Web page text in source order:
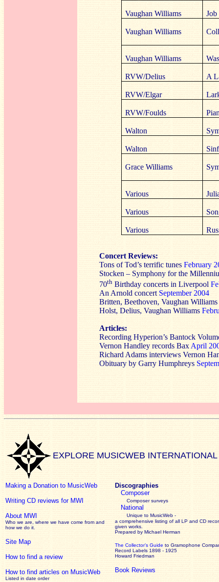
Vaughan Williams Job
Vaughan Williams
Vaughan Williams
RVW/Delius A
RVW/Elgar
RVW/Foulds
Walton
Walton
Grace Williams
Various
Various
Various
Concert Reviews:
Tons of Tod’s terrific tunes February
Stocken – Symphony for the
70th Birthday concerts in Liverpool
An Arnold concert September 2004
Britten, Beethoven, Vaughan Williams
Holst, Delius, Vaughan Williams
Articles:
Recording Hyperion’s Bantock
Vernon Handley records Bax April
Richard Adams interviews Vernon
Obituary by Garry Humphreys
EXPLORE MUSICWEB INTERNATIONAL
Making a Donation to MusicWeb
Writing CD reviews for MWI
About MWI
Who we are, where we have come from and
how we do it.
Site Map
How to find a review
How to find articles on MusicWeb
Listed in date order
Discographies
Composer
Composer surveys
National
Unique to MusicWeb -
a comprehensive listing of all LP and CD
given works
Prepared by Michael Herman
The Collector’s Guide to Gramophone
Record Labels 1898 - 1925
Howard Friedman
Book Reviews